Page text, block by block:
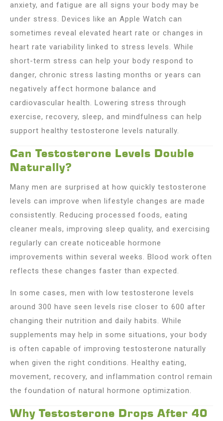
anxiety, and fatigue are all signs your body may be
under stress. Devices like an Apple Watch can
sometimes reveal elevated heart rate or changes in
heart rate variability linked to stress levels. While
short-term stress can help your body respond to
danger, chronic stress lasting months or years can
negatively affect hormone balance and
cardiovascular health. Lowering stress through
exercise, recovery, sleep, and mindfulness can help
support healthy testosterone levels naturally.
Can Testosterone Levels Double
Naturally?
Many men are surprised at how quickly testosterone
levels can improve when lifestyle changes are made
consistently. Reducing processed foods, eating
cleaner meals, improving sleep quality, and exercising
regularly can create noticeable hormone
improvements within several weeks. Blood work often
reflects these changes faster than expected.
In some cases, men with low testosterone levels
around 300 have seen levels rise closer to 600 after
changing their nutrition and daily habits. While
supplements may help in some situations, your body
is often capable of improving testosterone naturally
when given the right conditions. Healthy eating,
movement, recovery, and inflammation control remain
the foundation of natural hormone optimization.
Why Testosterone Drops After 40